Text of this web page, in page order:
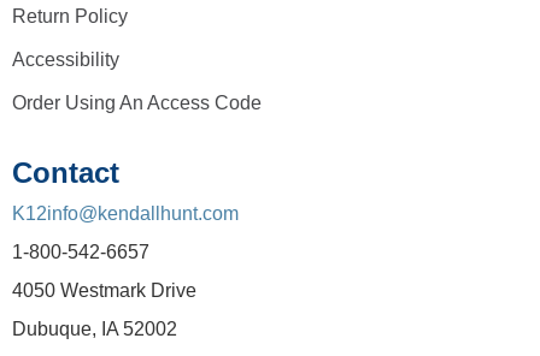
Return Policy
Accessibility
Order Using An Access Code
Contact
K12info@kendallhunt.com
1-800-542-6657
4050 Westmark Drive
Dubuque, IA 52002